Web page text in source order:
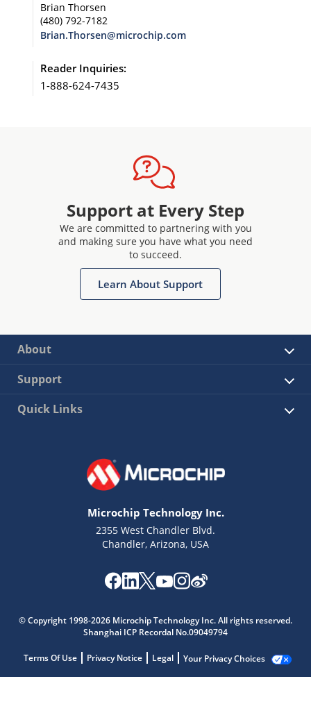
Brian Thorsen
(480) 792-7182
Brian.Thorsen@microchip.com
Reader Inquiries:
1-888-624-7435
Support at Every Step
We are committed to partnering with you
and making sure you have what you need
to succeed.
Learn About Support
About
Support
Quick Links
Microchip Technology Inc.
2355 West Chandler Blvd.
Chandler, Arizona, USA
© Copyright 1998-2026 Microchip Technology Inc. All rights reserved.
Shanghai ICP Recordal No.09049794
Terms Of Use Privacy Notice Legal Your Privacy Choices